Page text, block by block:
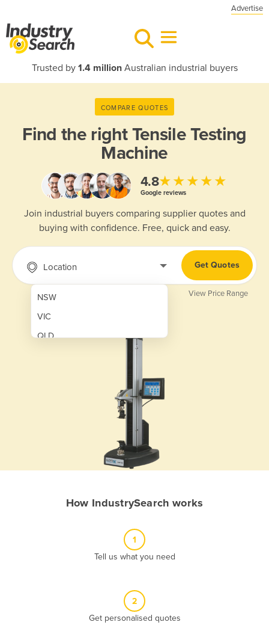
Advertise
Trusted by 1.4 millionAustralian industrial buyers
COMPARE QUOTES
Find the rightTensile Testing
Machine
4.8★★★★★
Google reviews
Join industrial buyers comparing supplier quotes and
buying with confidence. Free, quick and easy.
Location
NSW
VIC
QLD
Get Quotes
View Price Range
How IndustrySearch works
1
Tell us what you need
2
Get personalised quotes